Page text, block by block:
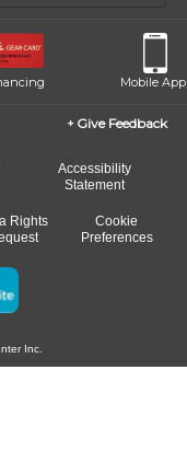
Mobile App
Give Feedback
Accessibility
Statement
Rights
Cookie
Preferences
Inc.